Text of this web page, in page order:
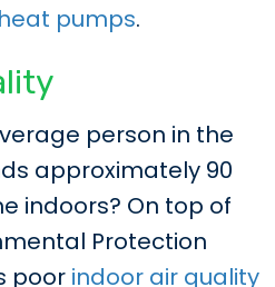
pumps.
person in the
approximately 90
indoors? On top of
Protection
poor indoor air quality